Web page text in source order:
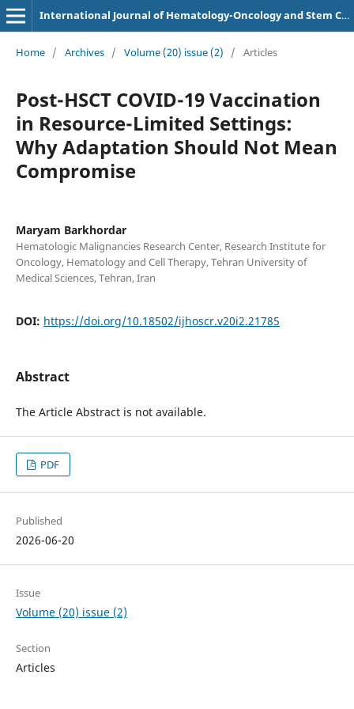
International Journal of Hematology-Oncology and Stem Cell Research
Home / Archives / Volume (20) issue (2) / Articles
Post-HSCT COVID-19 Vaccination
in Resource-Limited Settings:
Why Adaptation Should Not Mean
Compromise
Maryam Barkhordar
Hematologic Malignancies Research Center, Research Institute for
Oncology, Hematology and Cell Therapy, Tehran University of
Medical Sciences, Tehran, Iran
DOI: https://doi.org/10.18502/ijhoscr.v20i2.21785
Abstract
The Article Abstract is not available.
PDF
Published
2026-06-20
Issue
Volume (20) issue (2)
Section
Articles